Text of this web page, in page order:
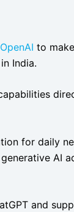
OpenAI to
India.
for daily
AI
and